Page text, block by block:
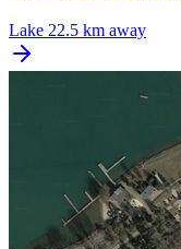
Lake 22.5 km away